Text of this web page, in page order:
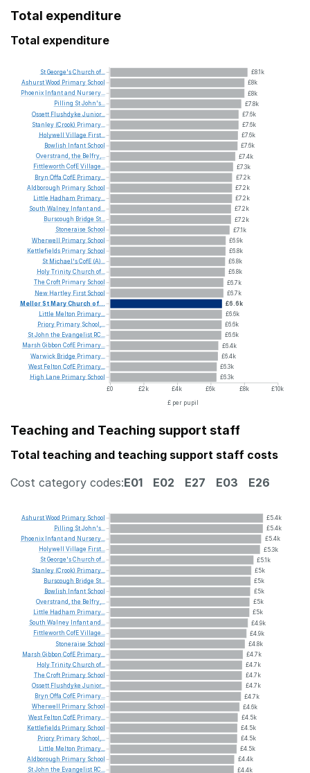
Total expenditure
Total expenditure
£8.1k
£8k
£8k
£7.8k
£7.6k
£7.6k
£7.6k
£7.6k
£7.4k
£7.3k
£7.2k
£7.2k
£7.2k
£7.2k
£7.2k
£7.1k
£6.9k
£6.8k
£6.8k
£6.8k
£6.7k
£6.7k
£6.6k
£6.6k
£6.6k
£6.6k
£6.4k
£6.4k
£6.3k
£6.3k
£0
£2k £4k £6k £8k
£10k
£ per pupil
StGeorge'sChurch of...
AshurstWood Primary School
Phoenix Infantand Nursery...
Pilling StJohn's...
Ossett Flushdyke Junior...
Stanley (Crook) Primary...
Holywell Village First...
Bowlish
Infant School
Overstrand,the Belfry,...
Fittleworth CofEVillage...
Bryn Offa CofE Primary...
Aldborough Primary School
Little Hadham Primary...
South Walney Infantand...
Burscough Bridge St...
Stoneraise School
Wherwell
Primary School
Kettlefields Primary School
St Michael'sCofE (A)...
HolyTrinityChurch of...
The Croft Primary School
New Hartley First School
MellorStMaryChurch of...
Little Melton Primary...
Priory Primary School,...
StJohn the Evangelist RC...
Marsh Gibbon CofE Primary...
Warwick Bridge Primary...
West Felton CofE Primary...
High Lane Primary School
Teaching and Teaching support staff
Total teaching and teaching support staff costs
Cost category codes:E01 E02 E27 E03 E26
£5.4k
£5.4k
£5.4k
£5.3k
£5.1k
£5k
£5k
£5k
£5k
£5k
£4.9k
£4.9k
£4.8k
£4.7k
£4.7k
£4.7k
£4.7k
£4.7k
£4.6k
£4.5k
£4.5k
£4.5k
£4.5k
£4.4k
£4.4k
AshurstWood Primary School
Pilling StJohn's...
Phoenix Infantand Nursery...
Holywell Village First...
StGeorge'sChurch of...
Stanley (Crook) Primary...
Burscough Bridge St...
Bowlish Infant School
Overstrand, the Belfry,...
Little Hadham Primary...
South Walney Infantand...
Fittleworth CofEVillage...
Stoneraise School
Marsh Gibbon CofE Primary...
HolyTrinityChurch of...
The Croft Primary School
Ossett Flushdyke Junior...
Bryn Offa CofE Primary...
Wherwell
Primary School
West Felton CofE Primary...
Kettlefields Primary School
Priory Primary School,...
Little Melton Primary...
Aldborough Primary School
StJohn the Evangelist RC...